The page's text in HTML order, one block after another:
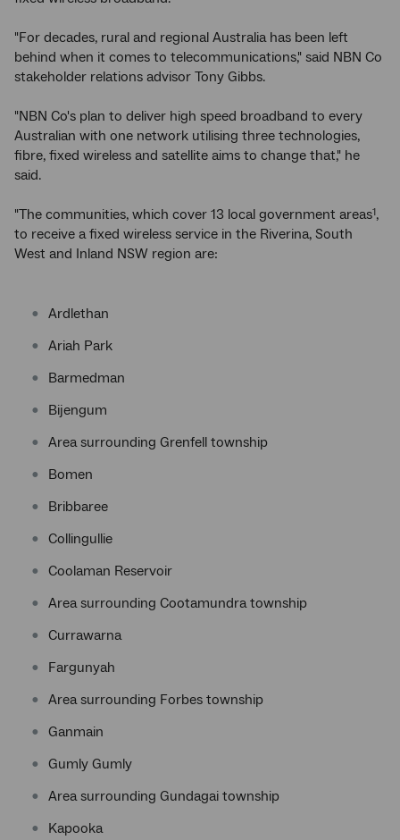
"For decades, rural and regional Australia has been left
behind when it comes to telecommunications," said NBN Co
stakeholder relations advisor Tony Gibbs.
"NBN Co's plan to deliver high speed broadband to every
Australian with one network utilising three technologies,
fibre, fixed wireless and satellite aims to change that," he
said.
"The communities, which cover 13 local government areas1,
to receive a fixed wireless service in the Riverina, South
West and Inland NSW region are:
Ardlethan
Ariah Park
Barmedman
Bijengum
Area surrounding Grenfell township
Bomen
Bribbaree
Collingullie
Coolaman Reservoir
Area surrounding Cootamundra township
Currawarna
Fargunyah
Area surrounding Forbes township
Ganmain
Gumly Gumly
Area surrounding Gundagai township
Kapooka